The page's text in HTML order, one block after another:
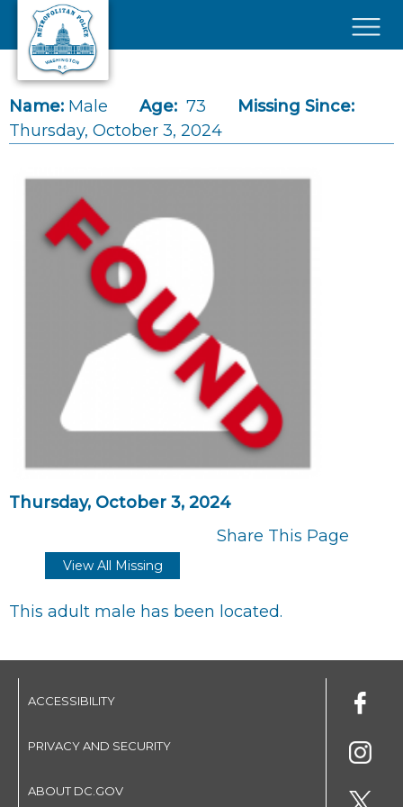
Skip to main content
Name: Male Age: 73
Missing Since:
Thursday, October 3, 2024
Thursday, October 3, 2024
Share This Page
View All Missing
This adult male has been located.
ACCESSIBILITY
PRIVACY AND SECURITY
ABOUT DC.GOV